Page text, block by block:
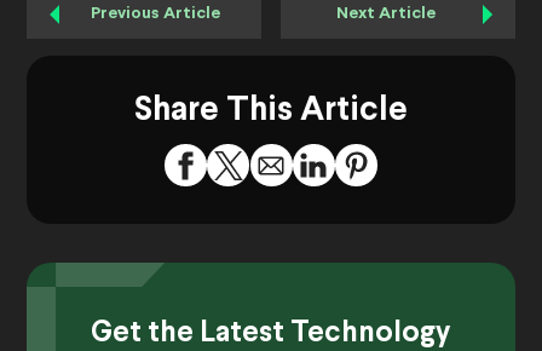
Previous Article Next Article
Share This Article
Get the Latest Technology